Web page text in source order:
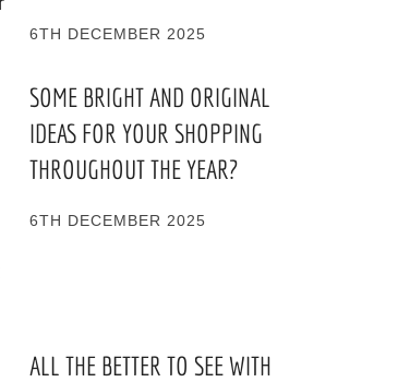
6TH DECEMBER 2025
SOME BRIGHT AND ORIGINAL
IDEAS FOR YOUR SHOPPING
THROUGHOUT THE YEAR?
6TH DECEMBER 2025
ALL THE BETTER TO SEE WITH